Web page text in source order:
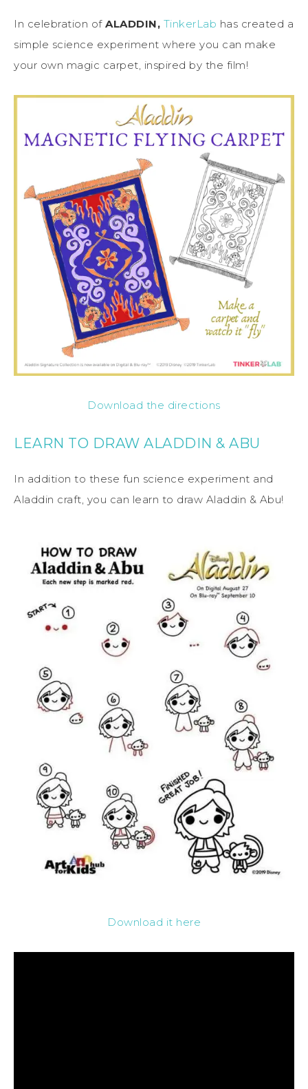
In celebration of ALADDIN, TinkerLab has created a
simple science experiment where you can make
your own magic carpet, inspired by the film!
Download the directions
LEARN TO DRAW ALADDIN & ABU
In addition to these fun science experiment and
Aladdin craft, you can learn to draw Aladdin & Abu!
Download it here